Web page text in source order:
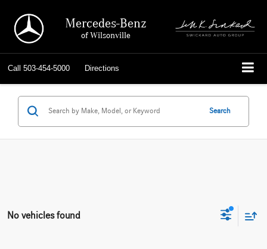
Mercedes-Benz
of Wilsonville
Call 503-454-5000 Directions
Search
No vehicles found